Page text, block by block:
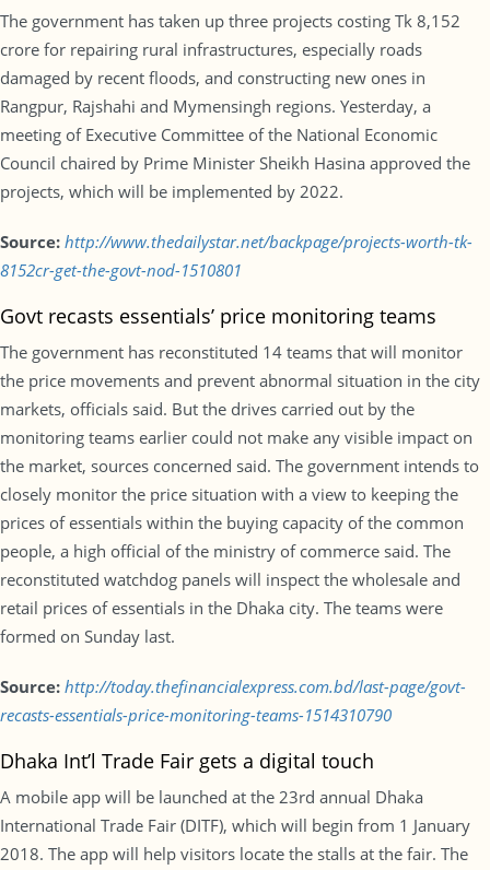
The government has taken up three projects costing Tk 8,152
crore for repairing rural infrastructures, especially roads
damaged by recent floods, and constructing new ones in
Rangpur, Rajshahi and Mymensingh regions. Yesterday, a
meeting of Executive Committee of the National Economic
Council chaired by Prime Minister Sheikh Hasina approved the
projects, which will be implemented by 2022.
Source: http://www.thedailystar.net/backpage/projects-worth-tk-
8152cr-get-the-govt-nod-1510801
Govt recasts essentials’ price monitoring teams
The government has reconstituted 14 teams that will monitor
the price movements and prevent abnormal situation in the city
markets, officials said. But the drives carried out by the
monitoring teams earlier could not make any visible impact on
the market, sources concerned said. The government intends to
closely monitor the price situation with a view to keeping the
prices of essentials within the buying capacity of the common
people, a high official of the ministry of commerce said. The
reconstituted watchdog panels will inspect the wholesale and
retail prices of essentials in the Dhaka city. The teams were
formed on Sunday last.
Source: http://today.thefinancialexpress.com.bd/last-page/govt-
recasts-essentials-price-monitoring-teams-1514310790
Dhaka Int’l Trade Fair gets a digital touch
A mobile app will be launched at the 23rd annual Dhaka
International Trade Fair (DITF), which will begin from 1 January
2018. The app will help visitors locate the stalls at the fair. The